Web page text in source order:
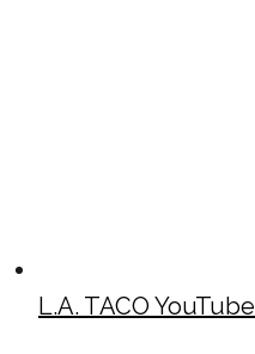
L.A. TACO YouTube